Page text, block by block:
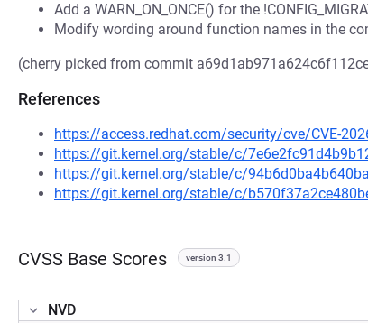
Add a WARN_ON_ONCE() for the
Modify wording around function names in the
(cherry picked from commit
References
https://access.redhat.com/security/cve/CVE-
https://git.kernel.org/stable/c/
https://git.kernel.org/stable/c/
https://git.kernel.org/stable/c/
CVSS Base Scores version 3.1
NVD